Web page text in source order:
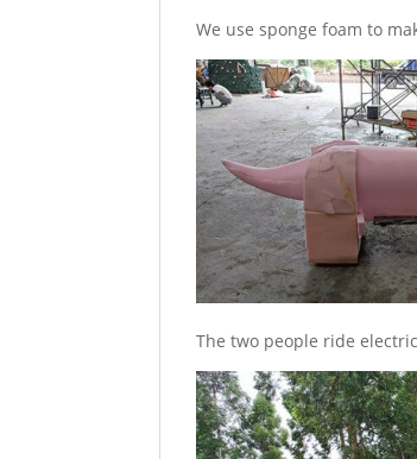
We use sponge foam to
The two people ride